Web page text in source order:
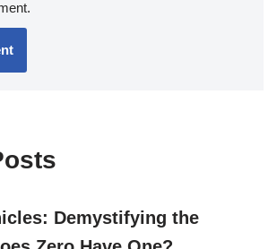
Demystifying the